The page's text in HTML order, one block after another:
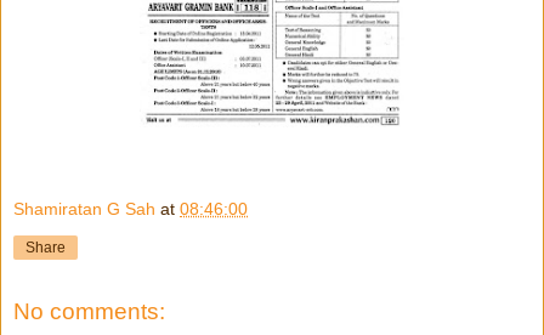
Shamiratan G Sah at 08:46:00
Share
No comments: